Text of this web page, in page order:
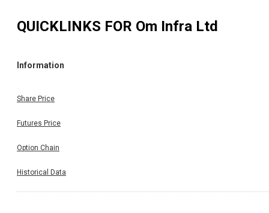
QUICKLINKS FOR Om Infra Ltd
Information
Share Price
Futures Price
Option Chain
Historical Data